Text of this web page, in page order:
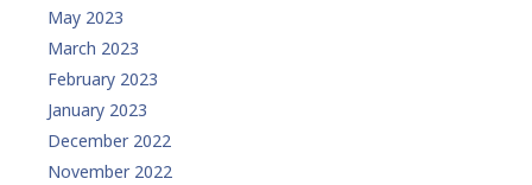
May 2023
March 2023
February 2023
January 2023
December 2022
November 2022